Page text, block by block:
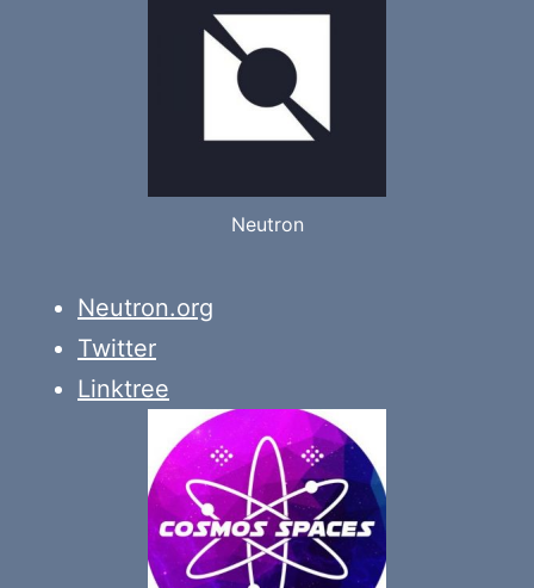
Neutron
Neutron.org
Twitter
Linktree